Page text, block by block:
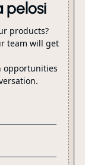
pelosi
products?
team will get
opportunities